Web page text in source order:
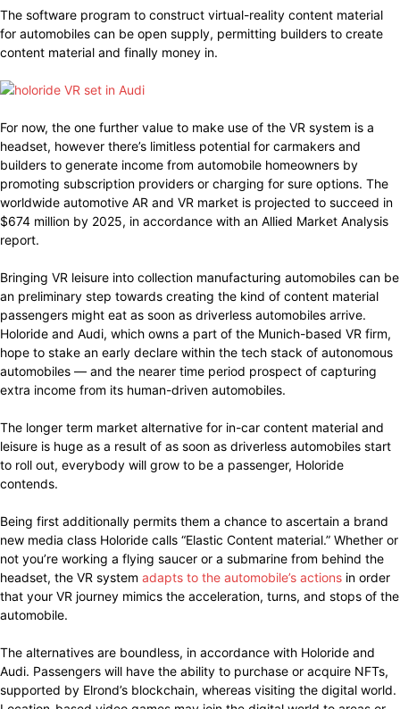
The software program to construct virtual-reality content material
for automobiles can be open supply, permitting builders to create
content material and finally money in.
For now, the one further value to make use of the VR system is a
headset, however there’s limitless potential for carmakers and
builders to generate income from automobile homeowners by
promoting subscription providers or charging for sure options. The
worldwide automotive AR and VR market is projected to succeed in
$674 million by 2025, in accordance with an Allied Market Analysis
report.
Bringing VR leisure into collection manufacturing automobiles can be
an preliminary step towards creating the kind of content material
passengers might eat as soon as driverless automobiles arrive.
Holoride and Audi, which owns a part of the Munich-based VR firm,
hope to stake an early declare within the tech stack of autonomous
automobiles — and the nearer time period prospect of capturing
extra income from its human-driven automobiles.
The longer term market alternative for in-car content material and
leisure is huge as a result of as soon as driverless automobiles start
to roll out, everybody will grow to be a passenger, Holoride
contends.
Being first additionally permits them a chance to ascertain a brand
new media class Holoride calls “Elastic Content material.” Whether or
not you’re working a flying saucer or a submarine from behind the
headset, the VR system adapts to the automobile’s actions in order
that your VR journey mimics the acceleration, turns, and stops of the
automobile.
The alternatives are boundless, in accordance with Holoride and
Audi. Passengers will have the ability to purchase or acquire NFTs,
supported by Elrond’s blockchain, whereas visiting the digital world.